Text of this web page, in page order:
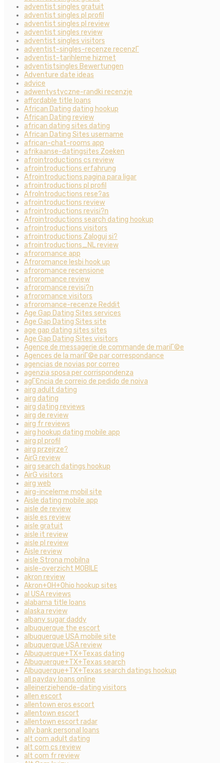
adventist singles gratuit
adventist singles pl profil
adventist singles pl review
adventist singles review
adventist singles visitors
adventist-singles-recenze recenzГ­
adventist-tarihleme hizmet
adventistsingles Bewertungen
Adventure date ideas
advice
adwentystyczne-randki recenzje
affordable title loans
African Dating dating hookup
African Dating review
african dating sites dating
African Dating Sites username
african-chat-rooms app
afrikaanse-datingsites Zoeken
afrointroductions cs review
afrointroductions erfahrung
Afrointroductions pagina para ligar
afrointroductions pl profil
AfroIntroductions rese?as
afrointroductions review
afrointroductions revisi?n
Afrointroductions search dating hookup
afrointroductions visitors
afrointroductions Zaloguj si?
afrointroductions_NL review
afroromance app
Afroromance lesbi hook up
afroromance recensione
afroromance review
afroromance revisi?n
afroromance visitors
afroromance-recenze Reddit
Age Gap Dating Sites services
Age Gap Dating Sites site
age gap dating sites sites
Age Gap Dating Sites visitors
Agence de messagerie de commande de mariГ©e
Agences de la mariГ©e par correspondance
agencias de novias por correo
agenzia sposa per corrispondenza
agГЄncia de correio de pedido de noiva
airg adult dating
airg dating
airg dating reviews
airg de review
airg fr reviews
airg hookup dating mobile app
airg pl profil
airg przejrze?
AirG review
airg search datings hookup
AirG visitors
airg web
airg-inceleme mobil site
Aisle dating mobile app
aisle de review
aisle es review
aisle gratuit
aisle it review
aisle pl review
Aisle review
aisle Strona mobilna
aisle-overzicht MOBILE
akron review
Akron+OH+Ohio hookup sites
al USA reviews
alabama title loans
alaska review
albany sugar daddy
albuquerque the escort
albuquerque USA mobile site
albuquerque USA review
Albuquerque+TX+Texas dating
Albuquerque+TX+Texas search
Albuquerque+TX+Texas search datings hookup
all payday loans online
alleinerziehende-dating visitors
allen escort
allentown eros escort
allentown escort
allentown escort radar
ally bank personal loans
alt com adult dating
alt com cs review
alt com fr review